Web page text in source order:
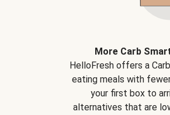
More Carb
HelloFresh offers a
eating meals with
your first box to
alternatives that are